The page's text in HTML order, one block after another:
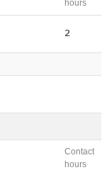
hours
2
Contact
hours